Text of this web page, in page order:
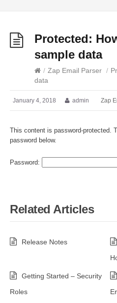
Protected:
sample data
/ Zap Email Parser /
data
January 4, 2018 admin Zap
This content is password-protected.
password below.
Password:
Related Articles
Release Notes
Getting Started – Security
Roles